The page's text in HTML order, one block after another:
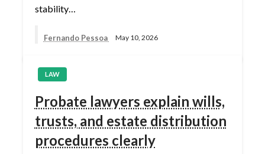
stability…
Fernando Pessoa May 10, 2026
LAW
Probate lawyers explain wills,
trusts, and estate distribution
procedures clearly